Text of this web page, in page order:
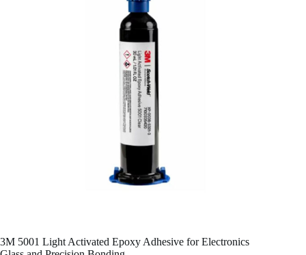
3M 5001 Light Activated Epoxy Adhesive for Electronics